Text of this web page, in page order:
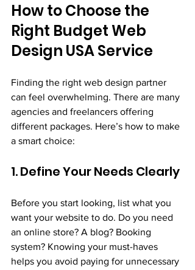
How to Choose the
Right Budget Web
Design USA Service
Finding the right web design partner
can feel overwhelming. There are many
agencies and freelancers offering
different packages. Here’s how to make
a smart choice:
1. Define Your Needs Clearly
Before you start looking, list what you
want your website to do. Do you need
an online store? A blog? Booking
system? Knowing your must-haves
helps you avoid paying for unnecessary